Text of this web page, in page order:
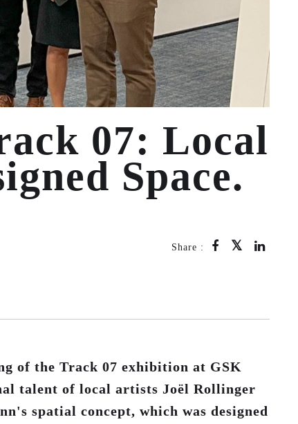
07: Local
Space.
Share :
of the Track 07 exhibition at GSK
talent of local artists Joël Rollinger
spatial concept, which was designed